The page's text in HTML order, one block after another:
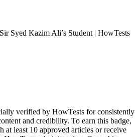
Syed Kazim Ali’s Student | HowTests
verified by HowTests for consistently
and credibility. To earn this badge,
at least 10 approved articles or receive